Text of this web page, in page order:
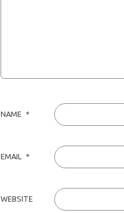
NAME *
EMAIL *
WEBSITE